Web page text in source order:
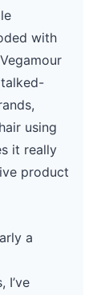
with
using
it really
product
a
I’ve